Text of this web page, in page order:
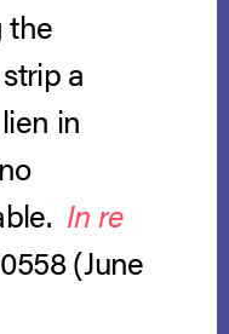
the
a
in
In re
(June